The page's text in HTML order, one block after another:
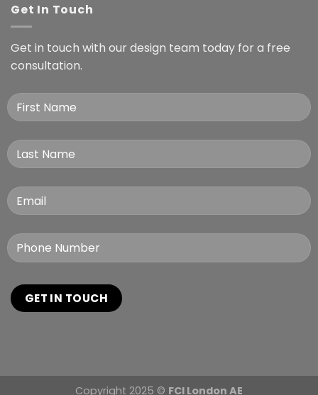
Get In Touch
Get in touch with our design team today for a free
consultation.
Copyright 2025 © FCI London AE